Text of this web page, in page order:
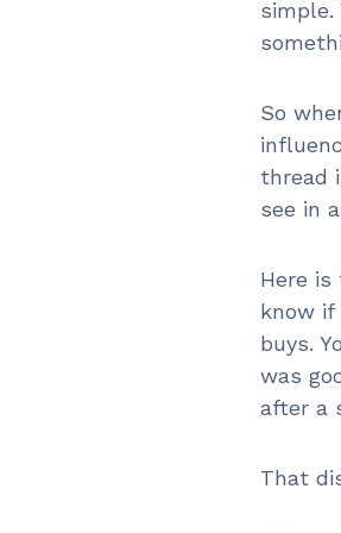
simple.
So
thread
see in
Here
know if
buys.
was
after a
That